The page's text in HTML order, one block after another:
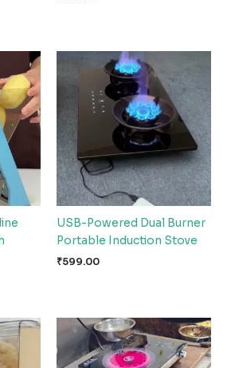
USB-Powered Dual Burner
Portable Induction Stove
₹599.00